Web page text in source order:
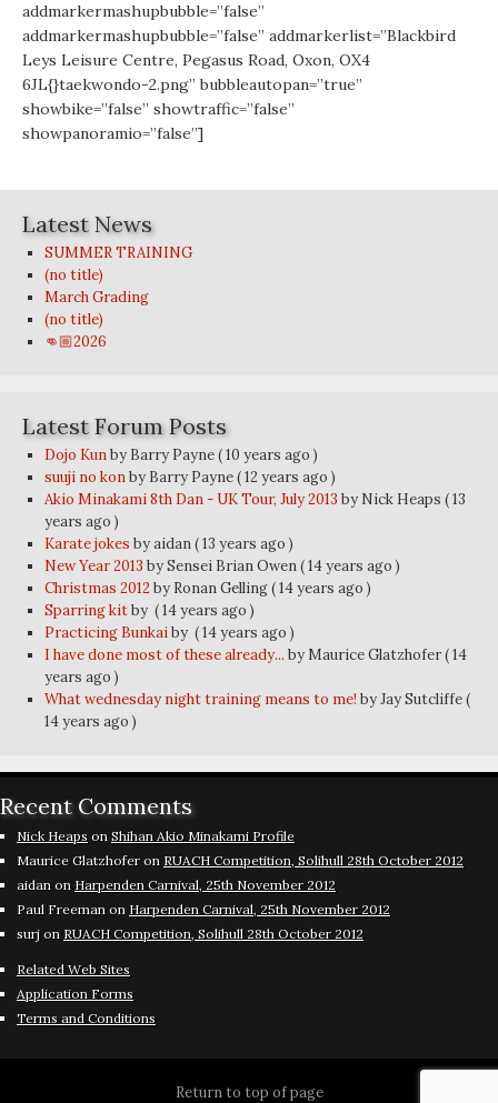
addmarkermashupbubble=”false”
addmarkermashupbubble=”false” addmarkerlist=”Blackbird
Leys Leisure Centre, Pegasus Road, Oxon, OX4
6JL{}taekwondo-2.png” bubbleautopan=”true”
showbike=”false” showtraffic=”false”
showpanoramio=”false”]
Latest News
SUMMER TRAINING
(no title)
March Grading
(no title)
👊🏼2026
Latest Forum Posts
Dojo Kunby Barry Payne( 10 years ago )
suuji no konby Barry Payne( 12 years ago )
Akio Minakami 8th Dan - UK Tour, July 2013 by Nick Heaps ( 13
years ago )
Karate jokes by aidan( 13 years ago )
New Year 2013 by Sensei Brian Owen( 14 years ago )
Christmas 2012 by Ronan Gelling( 14 years ago )
Sparring kitby ( 14 years ago )
Practicing Bunkaiby ( 14 years ago )
I have done most of these already... by Maurice Glatzhofer( 14
years ago )
What wednesday night training means to me! by Jay Sutcliffe(
14 years ago )
Recent Comments
Nick Heaps on Shihan Akio Minakami Profile
Maurice Glatzhofer on RUACH Competition, Solihull 28th October 2012
aidan on Harpenden Carnival, 25th November 2012
Paul Freeman on Harpenden Carnival, 25th November 2012
surj on RUACH Competition, Solihull 28th October 2012
Related Web Sites
Application Forms
Terms and Conditions
Return to top of page